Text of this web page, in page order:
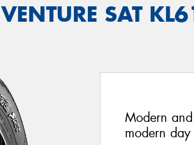
SAT
Modern
modern day